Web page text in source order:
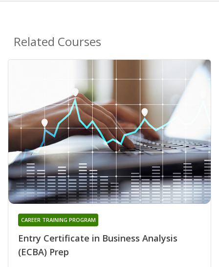
Related Courses
Entry Certificate in Business Analysis
(ECBA) Prep
CAREER TRAINING PROGRAM